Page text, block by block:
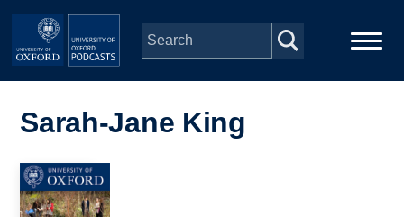
Skip to main content
navigation
People
Sarah-Jane King
Image